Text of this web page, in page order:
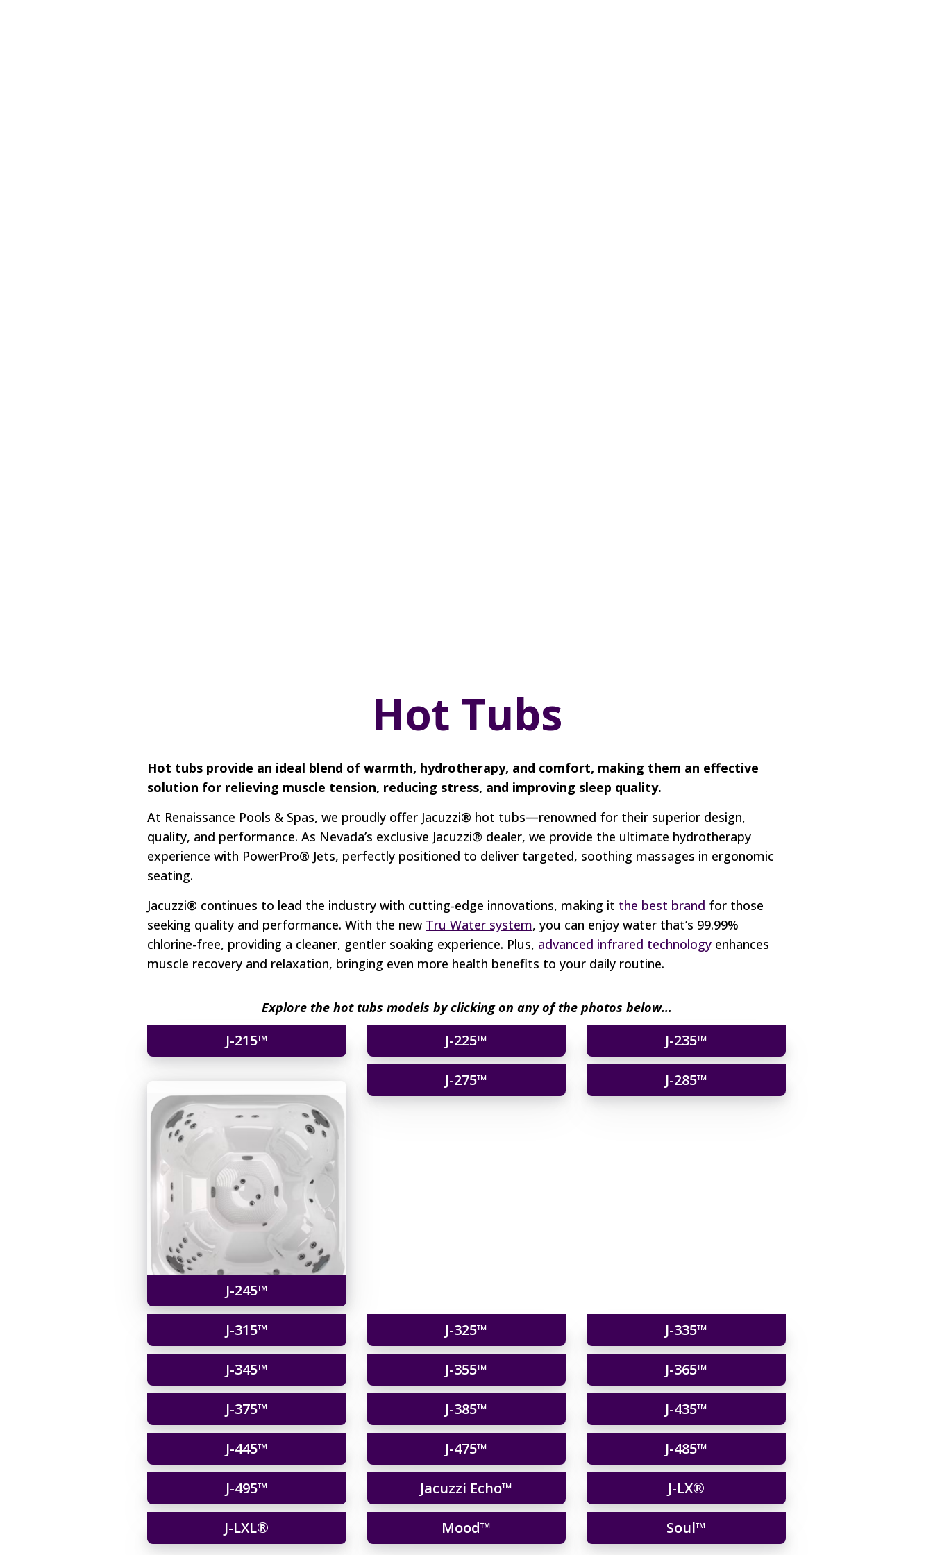
Hot Tubs
Hot tubs provide an ideal blend of warmth, hydrotherapy, and comfort, making them an effective
solution for relieving muscle tension, reducing stress, and improving sleep quality.
At Renaissance Pools & Spas, we proudly offer Jacuzzi® hot tubs—renowned for their superior design,
quality, and performance. As Nevada’s exclusive Jacuzzi® dealer, we provide the ultimate hydrotherapy
experience with PowerPro® Jets, perfectly positioned to deliver targeted, soothing massages in ergonomic
seating.
Jacuzzi® continues to lead the industry with cutting-edge innovations, making it the best brand for those
seeking quality and performance. With the new Tru Water system, you can enjoy water that’s 99.99%
chlorine-free, providing a cleaner, gentler soaking experience. Plus, advanced infrared technology enhances
muscle recovery and relaxation, bringing even more health benefits to your daily routine.
Explore the hot tubs models by clicking on any of the photos below…
J-215™ J-225™ J-235™
J-245™
J-275™ J-285™
J-315™ J-325™ J-335™
J-345™ J-355™ J-365™
J-375™ J-385™ J-435™
J-445™ J-475™ J-485™
J-495™ Jacuzzi Echo™ J-LX®
J-LXL® Mood™ Soul™